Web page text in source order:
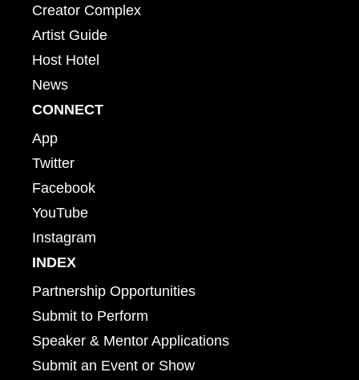
Creator Complex
Artist Guide
Host Hotel
News
CONNECT
App
Twitter
Facebook
YouTube
Instagram
INDEX
Partnership Opportunities
Submit to Perform
Speaker & Mentor Applications
Submit an Event or Show